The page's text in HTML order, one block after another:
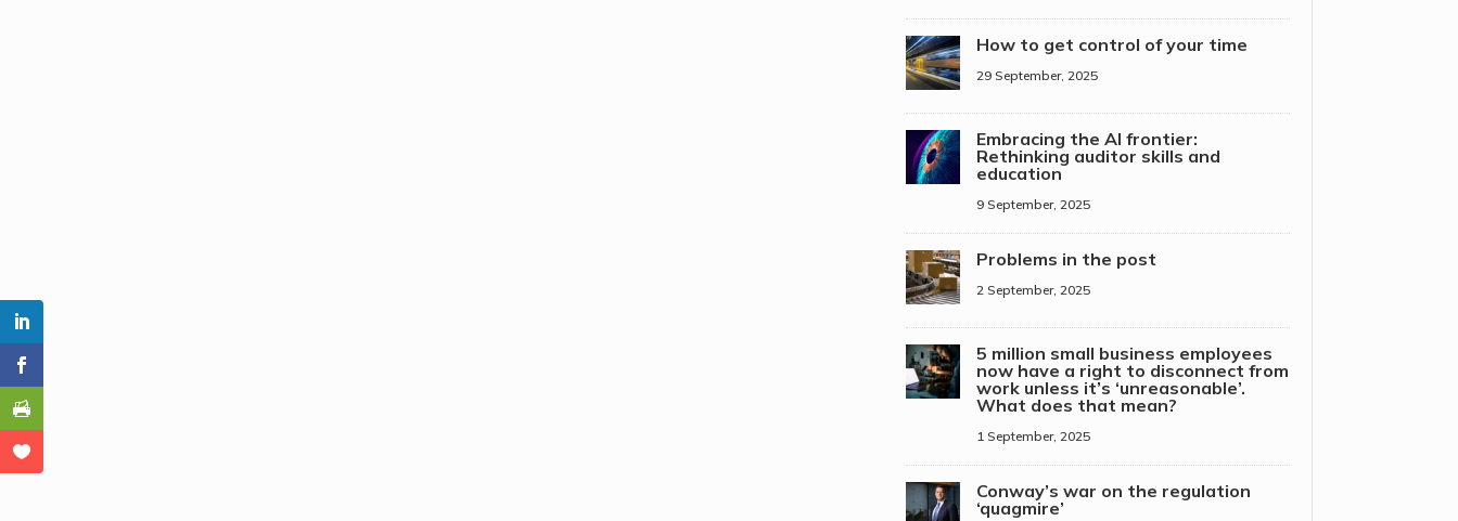
How to get control of your time
29 September, 2025
Embracing the AI frontier:
Rethinking auditor skills and
education
9 September, 2025
Problems in the post
2 September, 2025
5 million small business employees
now have a right to disconnect from
work unless it’s ‘unreasonable’.
What does that mean?
1 September, 2025
Conway’s war on the regulation
‘quagmire’